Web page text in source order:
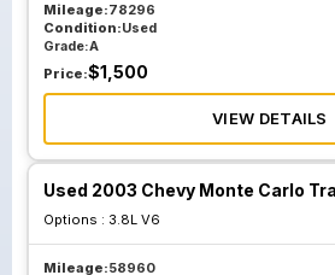
Mileage:78296
Condition:Used
Grade:A
Price:$1,500
VIEW DETAILS
Used 2003 Chevy Monte Carlo
Options : 3.8L V6
Mileage:58960